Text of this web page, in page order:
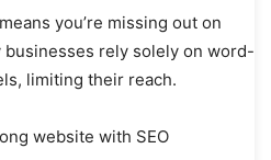
you’re missing out on
rely solely on word-
limiting their reach.
website with SEO